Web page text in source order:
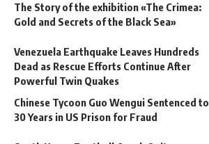
The Story of the exhibition «The Crimea:
Gold and Secrets of the Black Sea»
Venezuela Earthquake Leaves Hundreds
Dead as Rescue Efforts Continue After
Powerful Twin Quakes
Chinese Tycoon Guo Wengui Sentenced to
30 Years in US Prison for Fraud